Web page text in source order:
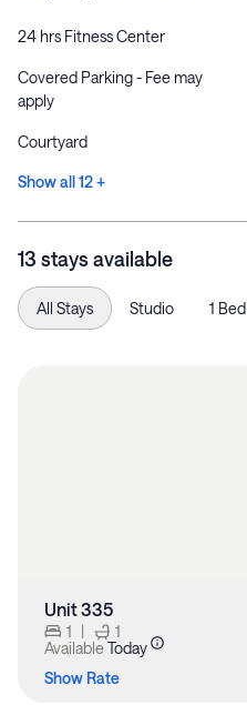
24 hrs Fitness Center
Covered Parking - Fee may
apply
Courtyard
Show all 12 +
13 stays available
All Stays Studio 1 Bed
Unit 335
1 |
1
Available Today
Show Rate